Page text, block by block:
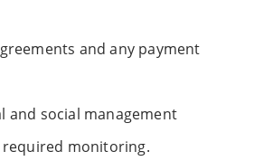
and any payment
and social management
monitoring.